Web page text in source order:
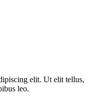
elit. Ut elit tellus,
leo.